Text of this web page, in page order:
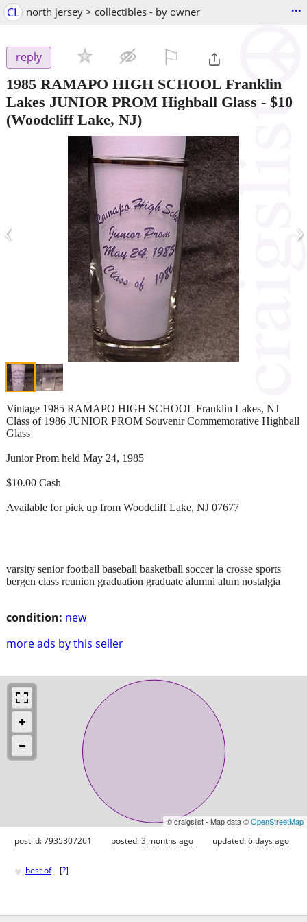
CL north jersey > collectibles - by owner ...
reply
1985 RAMAPO HIGH SCHOOL Franklin
Lakes JUNIOR PROM Highball Glass - $10
(Woodcliff Lake, NJ)
‹ ›
condition: new
more ads by this seller
Vintage 1985 RAMAPO HIGH SCHOOL Franklin Lakes, NJ
Class of 1986 JUNIOR PROM Souvenir Commemorative Highball
Glass
Junior Prom held May 24, 1985
$10.00 Cash
Available for pick up from Woodcliff Lake, NJ 07677
varsity senior football baseball basketball soccer la crosse sports
bergen class reunion graduation graduate alumni alum nostalgia
© craigslist - Map data ©OpenStreetMap
post id: 7935307261 posted:3 months ago updated:6 days ago
♥ best of [?]